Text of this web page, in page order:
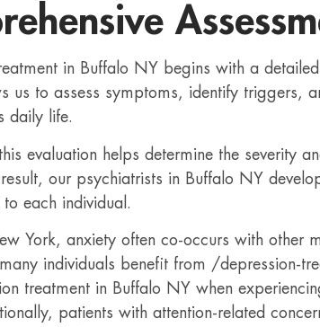
in Buffalo NY begins with a
us to assess symptoms, identify triggers,
daily life.
evaluation helps determine the severity
our psychiatrists in Buffalo NY
each individual.
York, anxiety often co-occurs with other
individuals benefit from /depression-
treatment in Buffalo NY when
patients with attention-related